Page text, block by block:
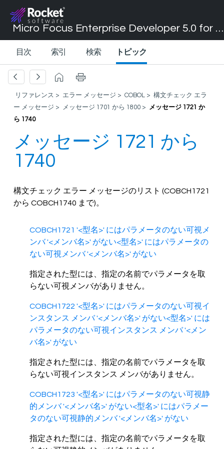
Micro Focus Enterprise Developer 5.0 for Visual Studio 2017